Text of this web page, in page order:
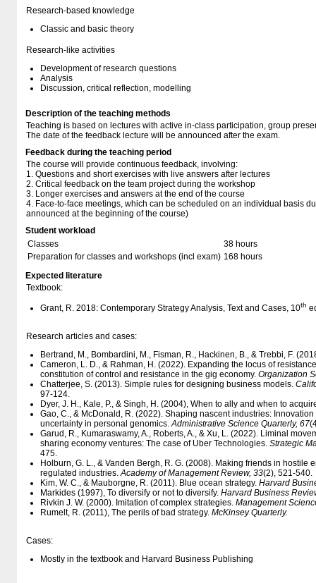
Research-based knowledge
Classic and basic theory
Research-like activities
Development of research questions
Analysis
Discussion, critical reflection, modelling
Description of the teaching methods
Teaching is based on lectures with active in-class participation, group
The date of the feedback lecture will be announced after the exam.
Feedback during the teaching period
The course will provide continuous feedback, involving:
1. Questions and short exercises with live answers after lectures
2. Critical feedback on the team project during the workshop
3. Longer exercises and answers at the end of the course
4. Face-to-face meetings, which can be scheduled on an individual basis
announced at the beginning of the course)
Student workload
Classes
38 hours
Preparation for classes and workshops (incl exam) 168 hours
Expected literature
Textbook:
Grant, R. 2018: Contemporary Strategy Analysis, Text and Cases, 10th
Research articles and cases:
Bertrand, M., Bombardini, M., Fisman, R., Hackinen, B., & Trebbi, F.
Cameron, L. D., & Rahman, H. (2022). Expanding the locus of
constitution of control and resistance in the gig economy. Organization
Chatterjee, S. (2013). Simple rules for designing business models.
97-124.
Dyer, J. H., Kale, P., & Singh, H. (2004), When to ally and when to
Gao, C., & McDonald, R. (2022). Shaping nascent industries:
uncertainty in personal genomics.Administrative Science Quarterly, 67
Garud, R., Kumaraswamy, A., Roberts, A., & Xu, L. (2022). Liminal
sharing economy ventures: The case of Uber Technologies. Strategic
475.
Holburn, G. L., & Vanden Bergh, R. G. (2008). Making friends in hostile
regulated industries.Academy of Management Review, 33(2), 521-540.
Kim, W. C., & Mauborgne, R. (2011). Blue ocean strategy. Harvard
Markides (1997), To diversify or not to diversify. Harvard Business
Rivkin J. W. (2000). Imitation of complex strategies. Management
Rumelt, R. (2011), The perils of bad strategy. McKinsey Quarterly.
Cases:
Mostly in the textbook and Harvard Business Publishing